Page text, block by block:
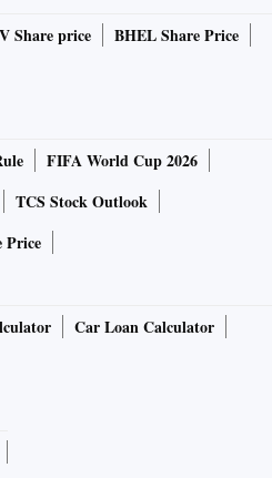
Share price
BHEL Share Price
FIFA World Cup 2026
TCS Stock Outlook
Price
Car Loan Calculator